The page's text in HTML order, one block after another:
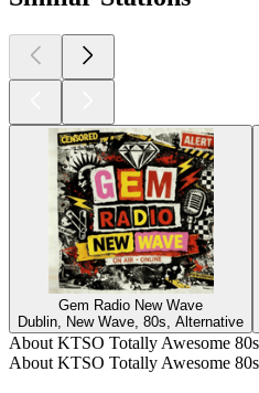
Gem Radio New Wave
Dublin, New Wave, 80s, Alternative
About KTSO Totally Awesome
About KTSO Totally Awesome